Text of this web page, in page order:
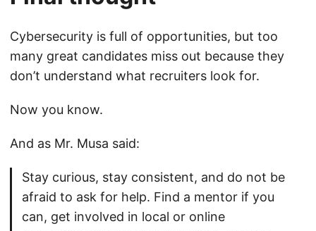
Cybersecurity is full of opportunities, but too
many great candidates miss out because they
don’t understand what recruiters look for.
Now you know.
And as Mr. Musa said:
Stay curious, stay consistent, and do not be
afraid to ask for help. Find a mentor if you
can, get involved in local or online